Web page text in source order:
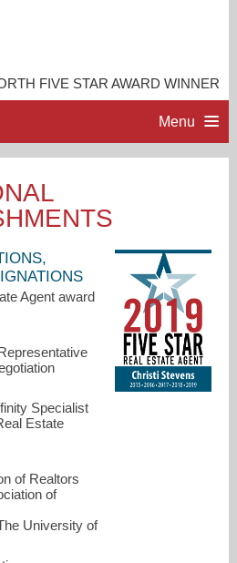
FIVE STAR AWARD WINNER
Menu
Agent award
Specialist
Estate
of Realtors
of
University of